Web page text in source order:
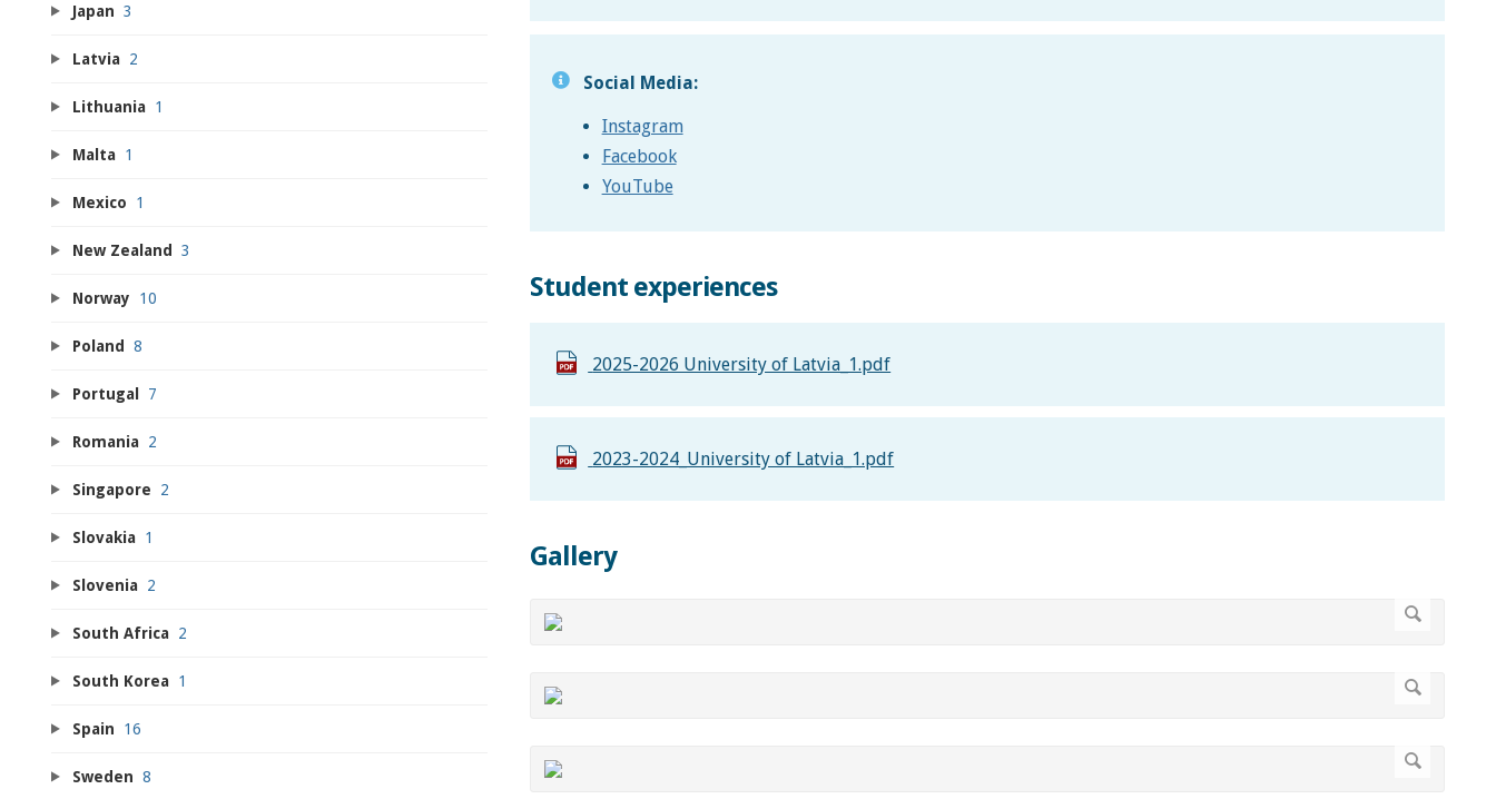
Social Media:
Instagram
Facebook
YouTube
Student experiences
2025-2026 University of Latvia_1.pdf
2023-2024_University of Latvia_1.pdf
Gallery
Japan 3
Latvia 2
Lithuania 1
Malta 1
Mexico 1
New Zealand 3
Norway 10
Poland 8
Portugal 7
Romania 2
Singapore 2
Slovakia 1
Slovenia 2
South Africa 2
South Korea 1
Spain 16
Sweden 8